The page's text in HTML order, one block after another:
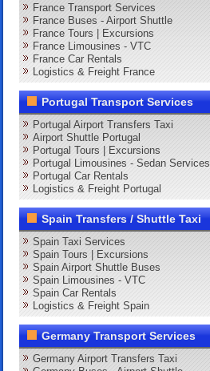
France Transport Services
France Buses - Airport Shuttle
France Tours | Excursions
France Limousines - VTC
France Car Rentals
Logistics & Freight France
Portugal Transport Services
Portugal Airport Transfers Taxi
Airport Shuttle Portugal
Portugal Tours | Excursions
Portugal Limousines - Sedan Services
Portugal Car Rentals
Logistics & Freight Portugal
Spain Transfers / Shuttle Taxi
Spain Taxi Services
Spain Tours | Excursions
Spain Airport Shuttle Buses
Spain Limousines - VTC
Spain Car Rentals
Logistics & Freight Spain
Germany Transport Services
Germany Airport Transfers Taxi